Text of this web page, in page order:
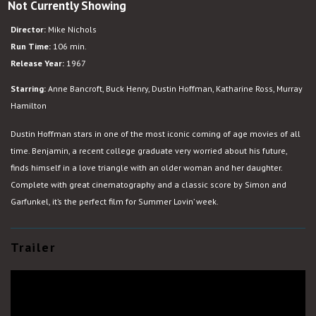
Not Currently Showing
Director: Mike Nichols
Run Time: 106 min.
Release Year: 1967
Starring: Anne Bancroft, Buck Henry, Dustin Hoffman, Katharine Ross, Murray
Hamilton
Dustin Hoffman stars in one of the most iconic coming of age movies of all
time. Benjamin, a recent college graduate very worried about his future,
finds himself in a love triangle with an older woman and her daughter.
Complete with great cinematography and a classic score by Simon and
Garfunkel, it’s the perfect film for Summer Lovin’ week.
Trailer